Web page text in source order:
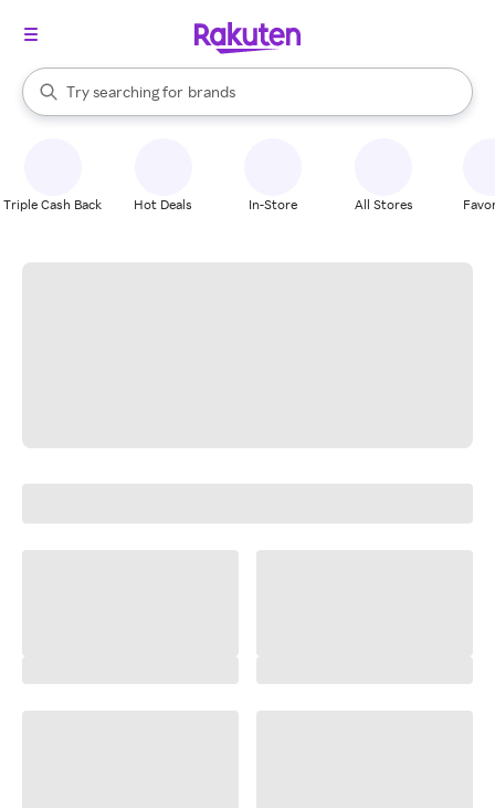
Search Rakuten
Try searching for
stores
brands
groceries
When autocomplete results are available, use the up and down
Triple Cash Back Hot Deals In-Store All Stores